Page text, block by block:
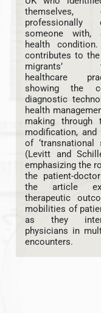
someone with,
health
contributes to
migrants’
healthcare
showing the
diagnostic
health
making through
modification, and
of ‘transnational
(Levitt and
emphasizing the
the patient-
the article
therapeutic
mobilities of
as they
physicians in
encounters.